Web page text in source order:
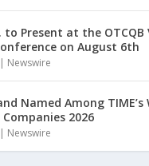
to Present at the
on August 6th
| Newswire
Named Among TIME’s
2026
| Newswire